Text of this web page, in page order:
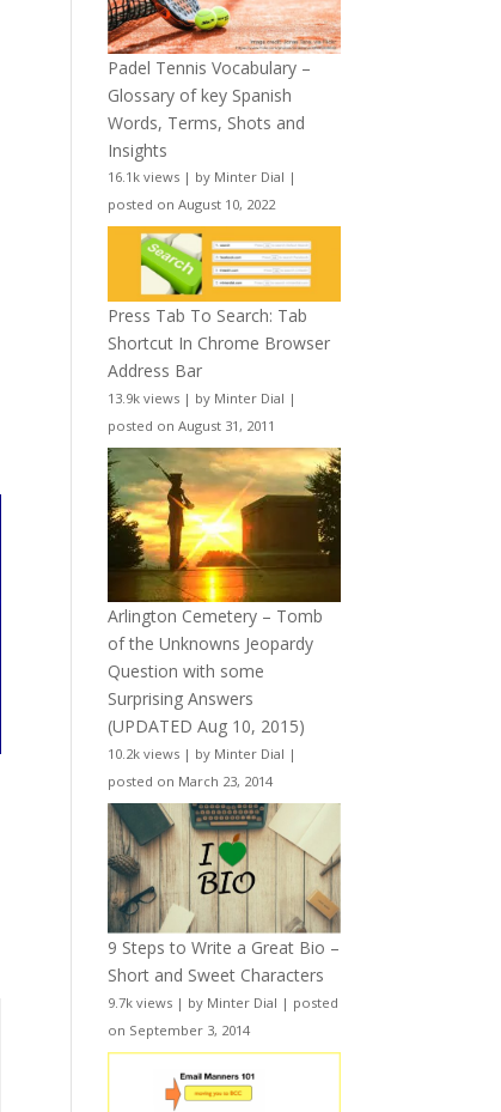
Padel Tennis Vocabulary –
Glossary of key Spanish
Words, Terms, Shots and
Insights
16.1k views | by Minter Dial |
posted on August 10, 2022
Press Tab To Search: Tab
Shortcut In Chrome Browser
Address Bar
13.9k views | by Minter Dial |
posted on August 31, 2011
Arlington Cemetery – Tomb
of the Unknowns Jeopardy
Question with some
Surprising Answers
(UPDATED Aug 10, 2015)
10.2k views | by Minter Dial |
posted on March 23, 2014
9 Steps to Write a Great Bio –
Short and Sweet Characters
9.7k views | by Minter Dial | posted
on September 3, 2014